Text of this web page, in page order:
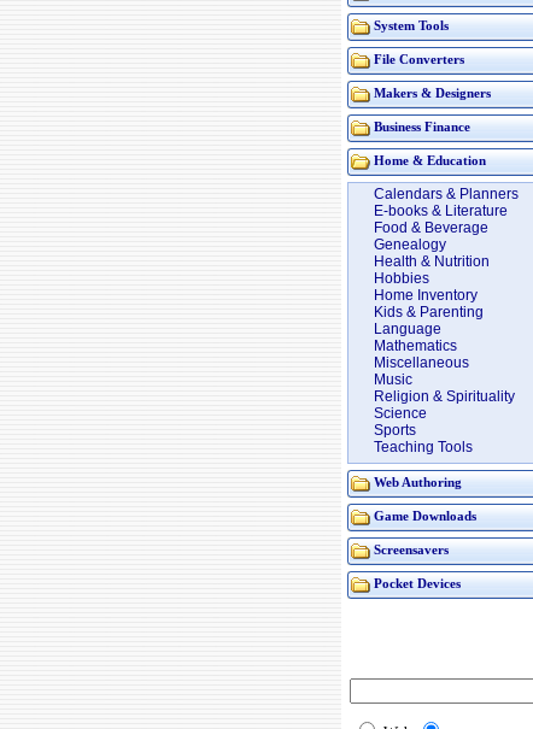
System Tools
File Converters
Makers & Designers
Business Finance
Home & Education
Calendars & Planners
E-books & Literature
Food & Beverage
Genealogy
Health & Nutrition
Hobbies
Home Inventory
Kids & Parenting
Language
Mathematics
Miscellaneous
Music
Religion & Spirituality
Science
Sports
Teaching Tools
Web Authoring
Game Downloads
Screensavers
Pocket Devices